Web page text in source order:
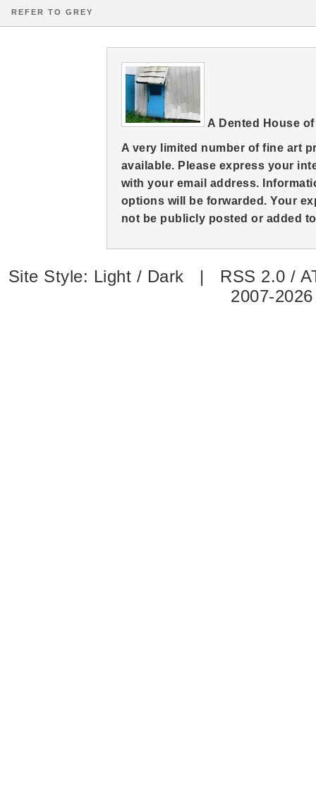
REFER TO GREY
A Dented House
A very limited number of fine art
available. Please express your
with your email address.
options will be forwarded. Your
not be publicly posted or added
Site Style: Light / Dark | RSS 2.0 /
2007-